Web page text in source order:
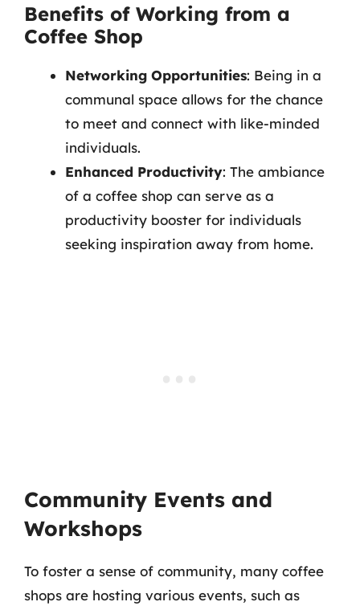
Benefits of Working from a
Coffee Shop
Networking Opportunities: Being in a
communal space allows for the chance
to meet and connect with like-minded
individuals.
Enhanced Productivity: The ambiance
of a coffee shop can serve as a
productivity booster for individuals
seeking inspiration away from home.
Community Events and
Workshops
To foster a sense of community, many coffee
shops are hosting various events, such as